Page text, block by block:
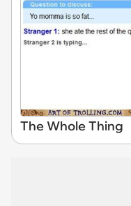
The Whole Thing